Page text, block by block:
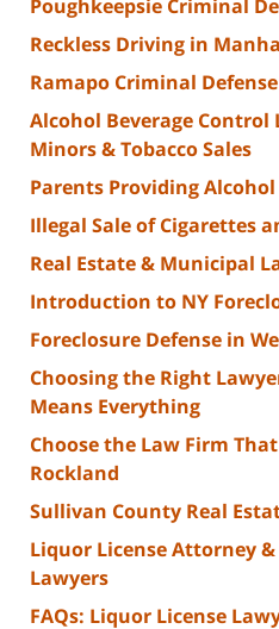
Poughkeepsie Criminal
Reckless Driving in
Ramapo Criminal
Alcohol Beverage
Minors & Tobacco Sales
Parents Providing
Illegal Sale of Cigarettes
Real Estate & Municipal
Introduction to NY
Foreclosure Defense in
Choosing the Right
Means Everything
Choose the Law Firm
Rockland
Sullivan County Real
Liquor License Attorney
Lawyers
FAQs: Liquor License